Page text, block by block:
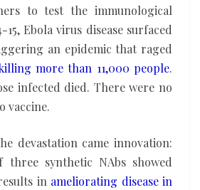
to test the immunological
Ebola virus disease surfaced
an epidemic that raged
more than 11,000 people.
infected died. There were no
vaccine.
devastation came innovation:
three synthetic NAbs showed
in ameliorating disease in